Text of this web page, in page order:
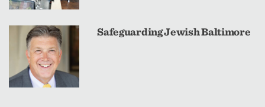
Safeguarding Jewish Baltimore